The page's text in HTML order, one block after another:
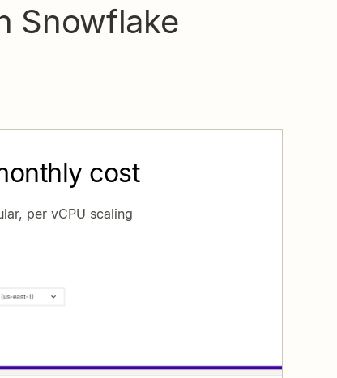
Snowflake
cost
per vCPU scaling